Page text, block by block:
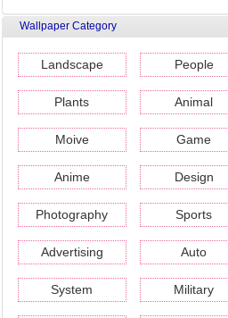
Wallpaper Category
Landscape People
Plants Animal
Moive Game
Anime Design
Photography Sports
Advertising Auto
System Military